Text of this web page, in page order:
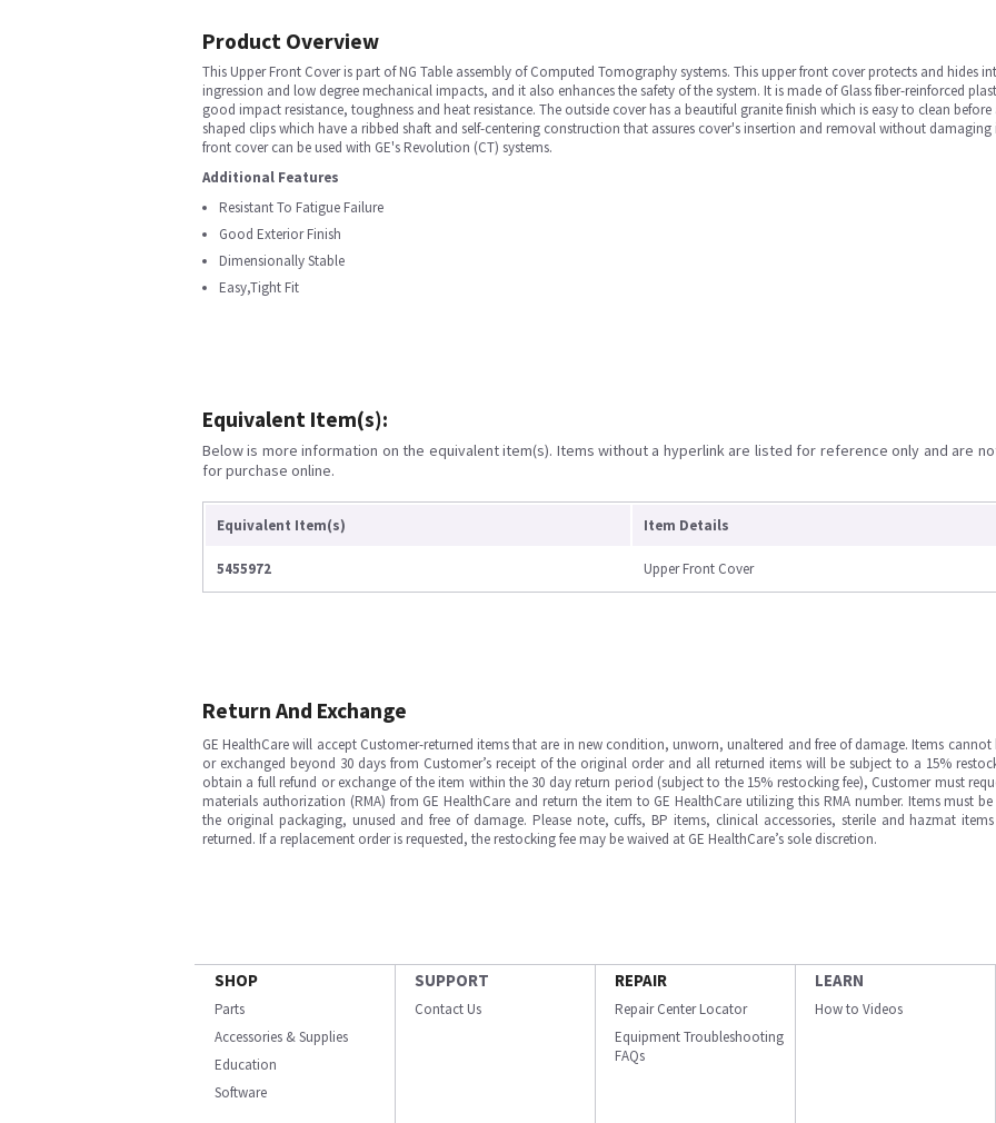
Product Overview
This Upper Front Cover is part of NG Table assembly of Computed Tomography systems. This upper front cover protects and hides
ingression and low degree mechanical impacts, and it also enhances the safety of the system. It is made of Glass fiber-reinforced
good impact resistance, toughness and heat resistance. The outside cover has a beautiful granite finish which is easy to clean
shaped clips which have a ribbed shaft and self-centering construction that assures cover's insertion and removal without
front cover can be used with GE's Revolution (CT) systems.
Additional Features
Resistant To Fatigue Failure
Good Exterior Finish
Dimensionally Stable
Easy,Tight Fit
Equivalent Item(s):
Below is more information on the equivalent item(s). Items without a hyperlink are listed for reference only and are
for purchase online.
Equivalent Item(s) Item Details
5455972 Upper Front Cover
Return And Exchange
GE HealthCare will accept Customer-returned items that are in new condition, unworn, unaltered and free of damage. Items cannot
or exchanged beyond 30 days from Customer’s receipt of the original order and all returned items will be subject to a 15%
obtain a full refund or exchange of the item within the 30 day return period (subject to the 15% restocking fee), Customer must
materials authorization (RMA) from GE HealthCare and return the item to GE HealthCare utilizing this RMA number. Items must
the original packaging, unused and free of damage. Please note, cuffs, BP items, clinical accessories, sterile and hazmat
returned. If a replacement order is requested, the restocking fee may be waived at GE HealthCare’s sole discretion.
SHOP
Parts
Accessories & Supplies
Education
Software
SUPPORT
Contact Us
REPAIR
Repair Center Locator
Equipment Troubleshooting
FAQs
LEARN
How to Videos